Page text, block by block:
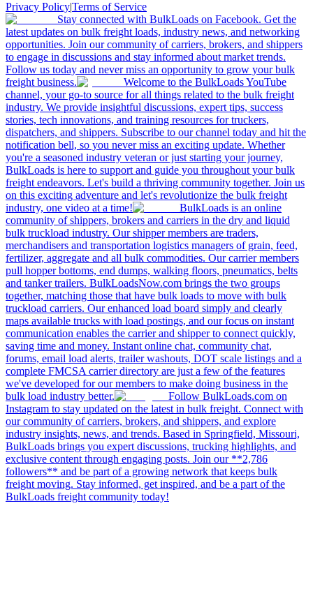
Privacy Policy|Terms of Service
Stay connected with BulkLoads on Facebook. Get the
latest updates on bulk freight loads, industry news, and networking
opportunities. Join our community of carriers, brokers, and shippers
to engage in discussions and stay informed about market trends.
Follow us today and never miss an opportunity to grow your bulk
freight business.
Welcome to the BulkLoads YouTube
channel, your go-to source for all things related to the bulk freight
industry. We provide insightful discussions, expert tips, success
stories, tech innovations, and training resources for truckers,
dispatchers, and shippers. Subscribe to our channel today and hit the
notification bell, so you never miss an exciting update. Whether
you're a seasoned industry veteran or just starting your journey,
BulkLoads is here to support and guide you throughout your bulk
freight endeavors. Let's build a thriving community together. Join us
on this exciting adventure and let's revolutionize the bulk freight
industry, one video at a time!
BulkLoads is an online
community of shippers, brokers and carriers in the dry and liquid
bulk truckload industry. Our shipper members are traders,
merchandisers and transportation logistics managers of grain, feed,
fertilizer, aggregate and all bulk commodities. Our carrier members
pull hopper bottoms, end dumps, walking floors, pneumatics, belts
and tanker trailers. BulkLoadsNow.com brings the two groups
together, matching those that have bulk loads to move with bulk
truckload carriers. Our enhanced load board simply and clearly
maps available trucks with load postings, and our focus on instant
communication enables the carrier and shipper to connect quickly,
saving time and money. Instant online chat, community chat,
forums, email load alerts, trailer washouts, DOT scale listings and a
complete FMCSA carrier directory are just a few of the features
we've developed for our members to make doing business in the
bulk load industry better.
Follow BulkLoads.com on
Instagram to stay updated on the latest in bulk freight. Connect with
our community of carriers, brokers, and shippers, and explore
industry insights, news, and trends. Based in Springfield, Missouri,
BulkLoads brings you expert discussions, trucking highlights, and
exclusive content through engaging posts. Join our **2,786
followers** and be part of a growing network that keeps bulk
freight moving. Stay informed, get inspired, and be a part of the
BulkLoads freight community today!